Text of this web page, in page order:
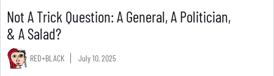
Not A Trick Question: A General, A Politician,
& A Salad?
RED+BLACK July 10, 2025